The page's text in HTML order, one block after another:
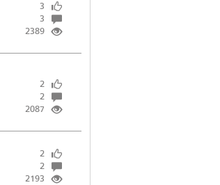
3
3
2389
2
2
2087
2
2
2193